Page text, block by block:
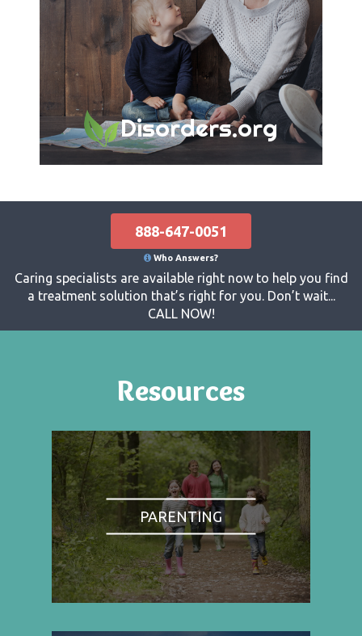
Disorders.org
888-647-0051
Who Answers?
Caring specialists are available right now to help you find
a treatment solution that’s right for you. Don’t wait...
CALL NOW!
Resources
PARENTING